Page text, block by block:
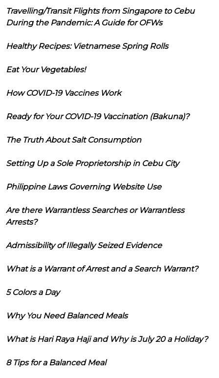
Travelling/Transit Flights from Singapore to Cebu
During the Pandemic: A Guide for OFWs
Healthy Recipes: Vietnamese Spring Rolls
Eat Your Vegetables!
How COVID-19 Vaccines Work
Ready for Your COVID-19 Vaccination (Bakuna)?
The Truth About Salt Consumption
Setting Up a Sole Proprietorship in Cebu City
Philippine Laws Governing Website Use
Are there Warrantless Searches or Warrantless
Arrests?
Admissibility of Illegally Seized Evidence
What is a Warrant of Arrest and a Search Warrant?
5 Colors a Day
Why You Need Balanced Meals
What is Hari Raya Haji and Why is July 20 a Holiday?
8 Tips for a Balanced Meal